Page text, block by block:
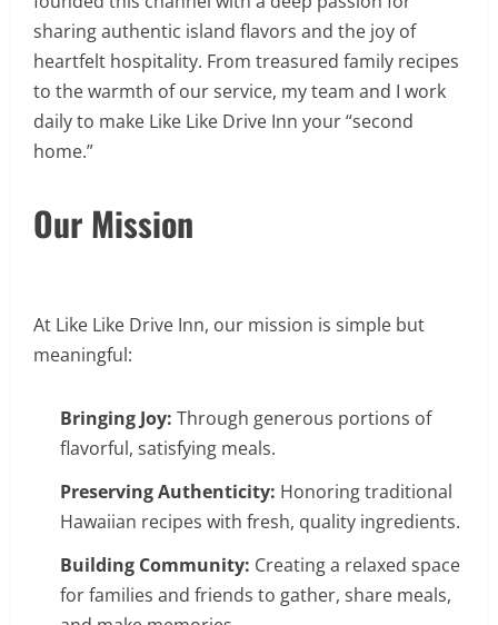
sharing authentic island flavors and the joy of
heartfelt hospitality. From treasured family recipes
to the warmth of our service, my team and I work
daily to make Like Like Drive Inn your “second
home.”
Our Mission
At Like Like Drive Inn, our mission is simple but
meaningful:
Bringing Joy: Through generous portions of
flavorful, satisfying meals.
Preserving Authenticity: Honoring traditional
Hawaiian recipes with fresh, quality ingredients.
Building Community: Creating a relaxed space
for families and friends to gather, share meals,